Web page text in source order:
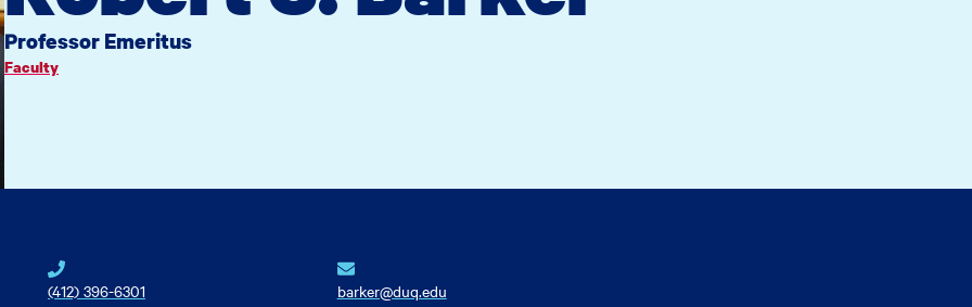
Professor Emeritus
Faculty
(412) 396-6301 barker@duq.edu